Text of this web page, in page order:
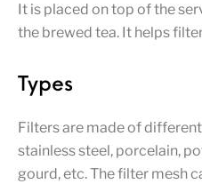
It is placed on top of the
the brewed tea. It helps
Types
Filters are made of
stainless steel, porcelain,
gourd, etc. The filter mesh